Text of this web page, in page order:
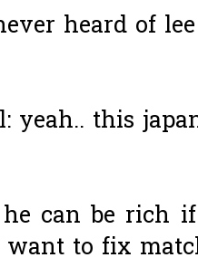
heard of
yeah.. this
can be rich
want to fix